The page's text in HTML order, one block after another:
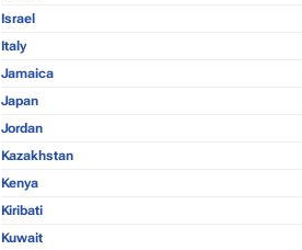
Israel
Italy
Jamaica
Japan
Jordan
Kazakhstan
Kenya
Kiribati
Kuwait